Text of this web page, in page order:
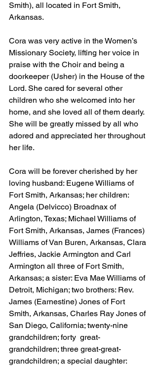
Smith), all located in Fort Smith,
Arkansas.
Cora was very active in the Women’s
Missionary Society, lifting her voice in
praise with the Choir and being a
doorkeeper (Usher) in the House of the
Lord. She cared for several other
children who she welcomed into her
home, and she loved all of them dearly.
She will be greatly missed by all who
adored and appreciated her throughout
her life.
Cora will be forever cherished by her
loving husband: Eugene Williams of
Fort Smith, Arkansas; her children:
Angela (Delvicco) Broadnax of
Arlington, Texas; Michael Williams of
Fort Smith, Arkansas, James (Frances)
Williams of Van Buren, Arkansas, Clara
Jeffries, Jackie Armington and Carl
Armington all three of Fort Smith,
Arkansas; a sister: Eva Mae Williams of
Detroit, Michigan; two brothers: Rev.
James (Earnestine) Jones of Fort
Smith, Arkansas, Charles Ray Jones of
San Diego, California; twenty-nine
grandchildren; forty  great-
grandchildren; three great-great-
grandchildren; a special daughter: